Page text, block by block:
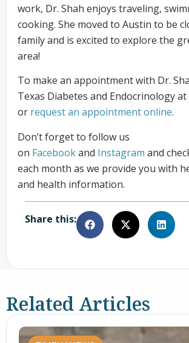
work, Dr. Shah enjoys traveling,
cooking. She moved to Austin to be
family and is excited to explore the
area!
To make an appointment with Dr.
Texas Diabetes and Endocrinology at
or request an appointment online.
Don’t forget to follow us
on Facebookand Instagram and
each month as we provide you with
and health information.
Share this:
Related Articles